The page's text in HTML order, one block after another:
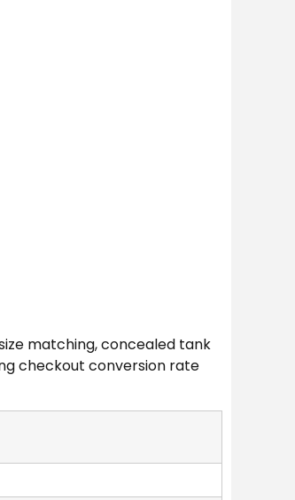
matching, concealed tank
checkout conversion rate